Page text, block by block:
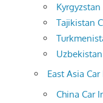
Tajikistan
East Asia
China Car